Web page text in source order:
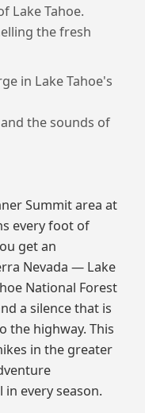
Lake Tahoe.
the fresh
in Lake Tahoe's
the sounds of
Summit area at
every foot of
get an
Nevada — Lake
National Forest
a silence that is
the highway. This
in the greater
every season.